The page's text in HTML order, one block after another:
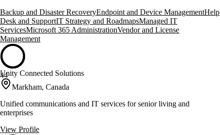
Backup and Disaster RecoveryEndpoint and Device ManagementHelp
Desk and SupportIT Strategy and RoadmapsManaged IT
ServicesMicrosoft 365 AdministrationVendor and License
Management
44
Unity Connected Solutions
Markham, Canada
Unified communications and IT services for senior living and
enterprises
View Profile